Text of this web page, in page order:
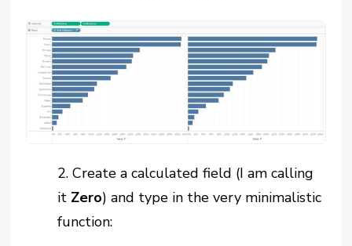
2.Create a calculated field (I am calling
it Zero) and type in the very minimalistic
function: